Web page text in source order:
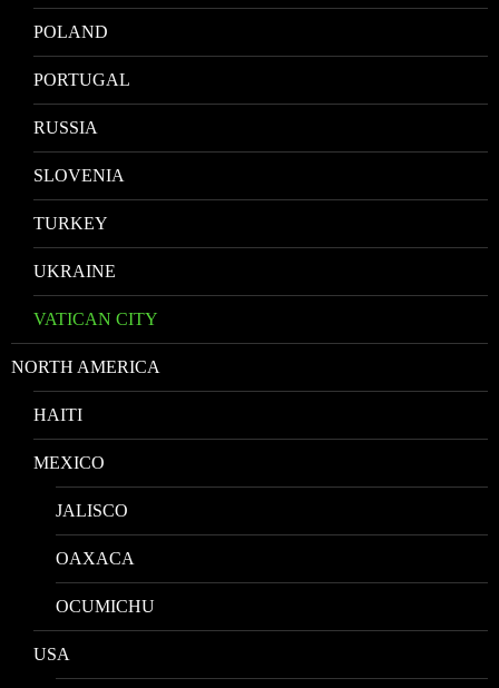
POLAND
PORTUGAL
RUSSIA
SLOVENIA
TURKEY
UKRAINE
VATICAN CITY
NORTH AMERICA
HAITI
MEXICO
JALISCO
OAXACA
OCUMICHU
USA